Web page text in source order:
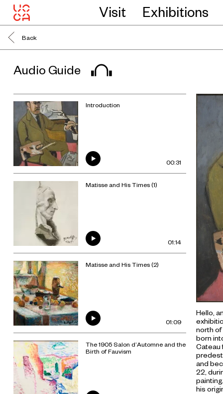
Visit Exhibitions
Back
Audio Guide
Hello,
north of
born
Cateau
and
22,
his
Introduction
00:31
Matisse and His Times (1)
01:14
Matisse and His Times (2)
01:09
The 1905 Salon d’Automne and the
Birth of Fauvism